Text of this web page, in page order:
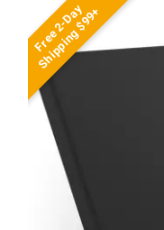
Free 2-Day
Shipping $99+